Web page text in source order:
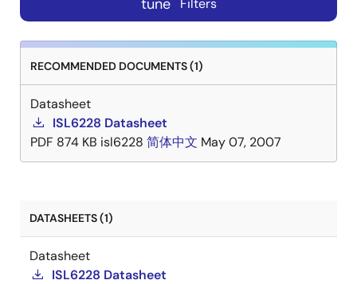
tune Filters
RECOMMENDED DOCUMENTS (1)
Datasheet
ISL6228 Datasheet
PDF 874 KB isl6228 简体中文 May 07, 2007
DATASHEETS (1)
Datasheet
ISL6228 Datasheet